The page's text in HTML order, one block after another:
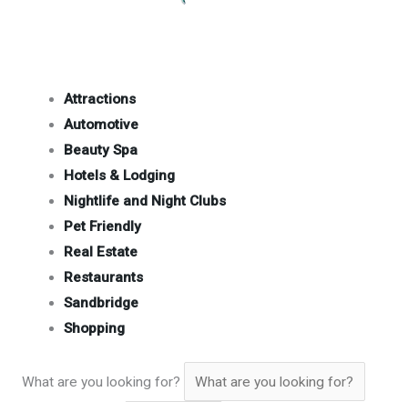
Attractions
Automotive
Beauty Spa
Hotels & Lodging
Nightlife and Night Clubs
Pet Friendly
Real Estate
Restaurants
Sandbridge
Shopping
What are you looking for?